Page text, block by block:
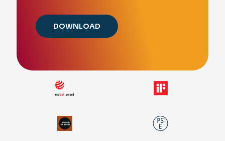
DOWNLOAD